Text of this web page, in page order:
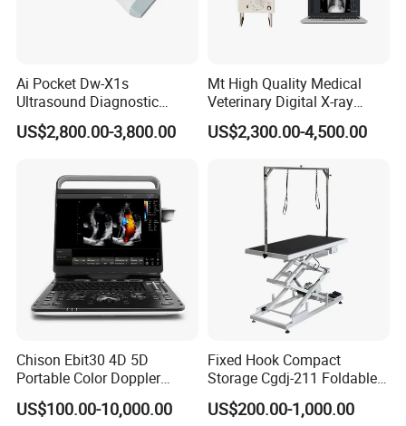
Ai Pocket Dw-X1s
Ultrasound Diagnostic
Scanner
US$2,800.00-3,800.00
Mt High Quality Medical
Veterinary Digital X-ray
Machine Portable X-ray Unit
Complete X-ray Machine for
Animal Diagnosis
US$2,300.00-4,500.00
Chison Ebit30 4D 5D
Portable Color Doppler
Digital Dianostic Imaging
System Human Ultrasound
US$100.00-10,000.00
Fixed Hook Compact
Storage Cgdj-211 Foldable
Multifunction Animal Pet
Grooming Table
US$200.00-1,000.00